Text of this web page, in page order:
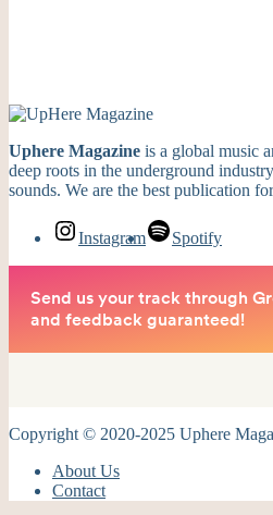
Uphere Magazine is a global music
deep roots in the underground
sounds. We are the best publication
Instagram Spotify
Copyright © 2020-2025 Uphere
About Us
Contact